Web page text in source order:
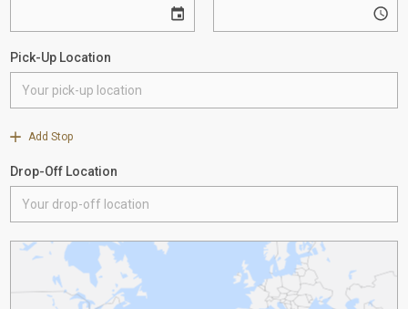
Pick-Up Location
Add Stop
Drop-Off Location